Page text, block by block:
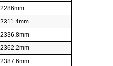
2286mm
2311.4mm
2336.8mm
2362.2mm
2387.6mm